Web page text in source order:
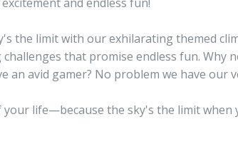
the limit with our exhilarating themed
that promise endless fun. Why
an avid gamer? No problem we have our
life—because the sky's the limit